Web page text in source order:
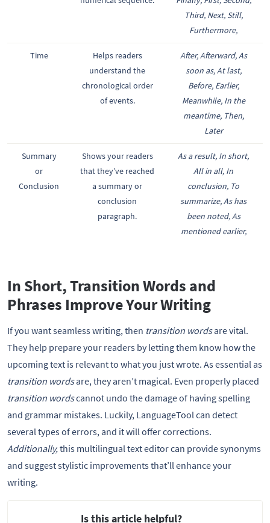
Third, Next, Still,
Furthermore,
Time
Helps readers
understand the
chronological order
of events.
After, Afterward, As
soon as, At last,
Before, Earlier,
Meanwhile, In the
meantime, Then,
Later
Summary
or
Conclusion
Shows your readers
that they’ve reached
a summary or
conclusion
paragraph.
As a result, In short,
All in all, In
conclusion, To
summarize, As has
been noted, As
mentioned earlier,
In Short, Transition Words and
Phrases Improve Your Writing
If you want seamless writing, then transition wordsare vital.
They help prepare your readers by letting them know how the
upcoming text is relevant to what you just wrote. As essential as
transition wordsare, they aren’t magical. Even properly placed
transition wordscannot undo the damage of having spelling
and grammar mistakes. Luckily, LanguageTool can detect
several types of errors, and it will offer corrections.
Additionally,this multilingual text editor can provide synonyms
and suggest stylistic improvements that’ll enhance your
writing.
Is this article helpful?